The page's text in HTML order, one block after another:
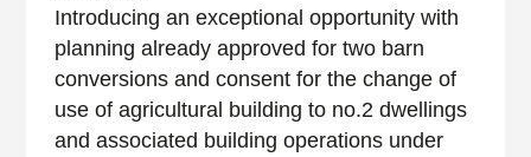
Introducing an exceptional opportunity with
planning already approved for two barn
conversions and consent for the change of
use of agricultural building to no.2 dwellings
and associated building operations under